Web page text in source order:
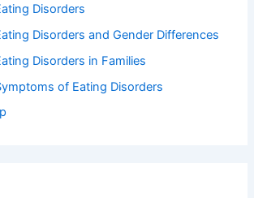
Disorders
Disorders and Gender Differences
Disorders in Families
of Eating Disorders